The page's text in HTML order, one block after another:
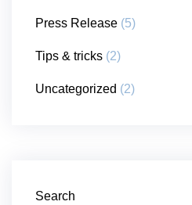
Press Release (5)
Tips & tricks (2)
Uncategorized (2)
Search